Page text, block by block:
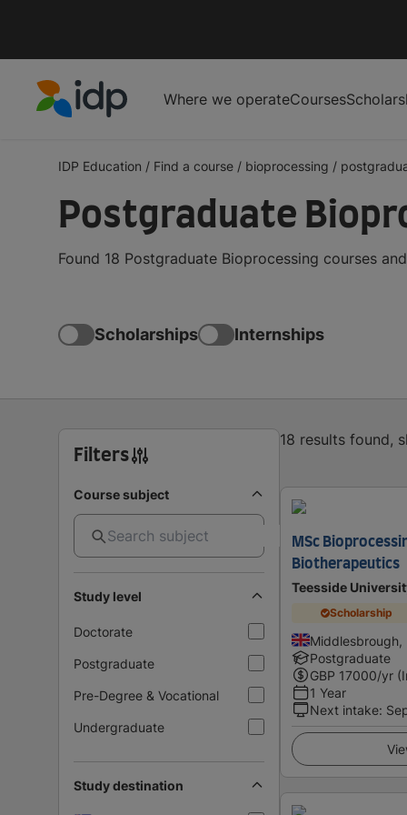
Where we operateCourses
IDP Education / Find a course / bioprocessing /
Postgraduate
Found 18 Postgraduate Bioprocessing courses
Scholarships Internships
Filters
Course subject
Study level
Doctorate
Postgraduate
Pre-Degree & Vocational
Undergraduate
Study destination
18 results found,
MSc
Biotherapeutics
Teesside
Scholarship
Middlesbrough,
Postgraduate
GBP 17000/yr
1 Year
Next intake: